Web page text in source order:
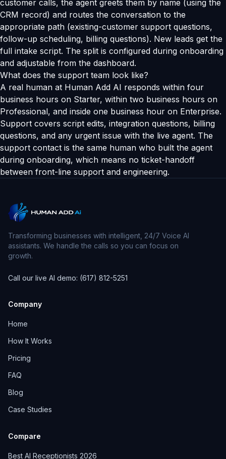
customer calls, the agent greets them by name (using the
CRM record) and routes the conversation to the
appropriate path (existing-customer support questions,
follow-up scheduling, billing questions). New leads get the
full intake script. The split is configured during onboarding
and adjustable from the dashboard.
What does the support team look like?
A real human at Human Add AI responds within four
business hours on Starter, within two business hours on
Professional, and inside one business hour on Enterprise.
Support covers script edits, integration questions, billing
questions, and any urgent issue with the live agent. The
support contact is the same human who built the agent
during onboarding, which means no ticket-handoff
between front-line support and engineering.
Transforming businesses with intelligent, 24/7 Voice AI
assistants. We handle the calls so you can focus on
growth.
Call our live AI demo: (617) 812-5251
Company
Home
How It Works
Pricing
FAQ
Blog
Case Studies
Compare
Best AI Receptionists 2026